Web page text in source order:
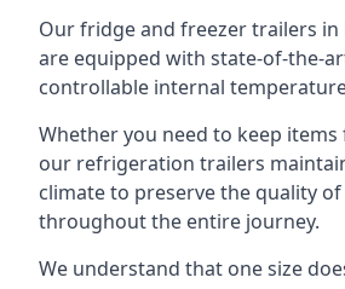
Our fridge and freezer trailers
are equipped with state-of-the-
controllable internal
Whether you need to keep
our refrigeration trailers
climate to preserve the quality
throughout the entire journey.
We understand that one size